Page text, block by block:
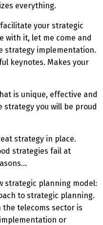
everything.
your strategic
with it, let me come and
strategy implementation.
keynotes. Makes your
is unique, effective and
strategy you will be proud
strategy in place.
strategies fail at
strategic planning model:
to strategic planning.
telecoms sector is
or